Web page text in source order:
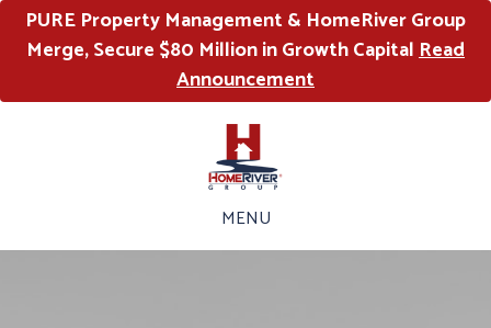
PURE Property Management & HomeRiver Group
Merge, Secure $80 Million in Growth CapitalRead
Announcement
MENU